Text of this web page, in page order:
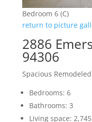
Bedroom 6 (C)
return to picture
2886
94306
Spacious
Bedrooms: 6
Bathrooms: 3
Living space: